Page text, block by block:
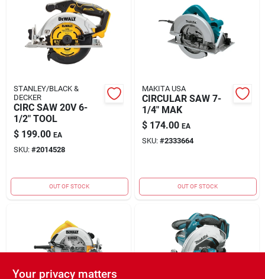
STANLEY/BLACK &
DECKER
CIRC SAW 20V 6-
1/2" TOOL
$ 199.00 EA
SKU: #2014528
OUT OF STOCK
MAKITA USA
CIRCULAR SAW 7-
1/4" MAK
$ 174.00 EA
SKU: #2333664
OUT OF STOCK
Your privacy matters